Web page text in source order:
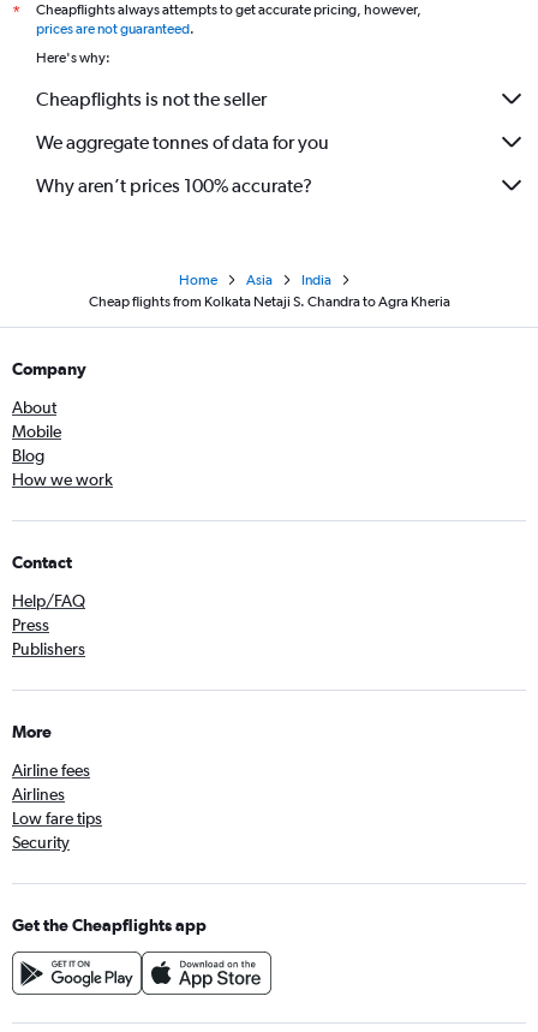
*
Cheapflights always attempts to get accurate pricing, however,
prices are not guaranteed.
Here's why:
Cheapflights is not the seller
We aggregate tonnes of data for you
Why aren’t prices 100% accurate?
Home Asia
India
Cheap flights from Kolkata Netaji S. Chandra to Agra Kheria
Company
About
Mobile
Blog
How we work
Contact
Help/FAQ
Press
Publishers
More
Airline fees
Airlines
Low fare tips
Security
Get the Cheapflights app